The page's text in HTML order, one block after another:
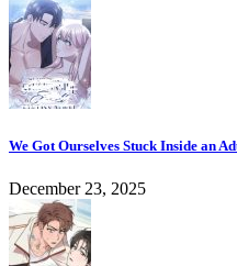
We Got Ourselves Stuck Inside an
December 23, 2025